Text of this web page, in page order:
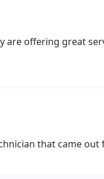
are offering great
that came